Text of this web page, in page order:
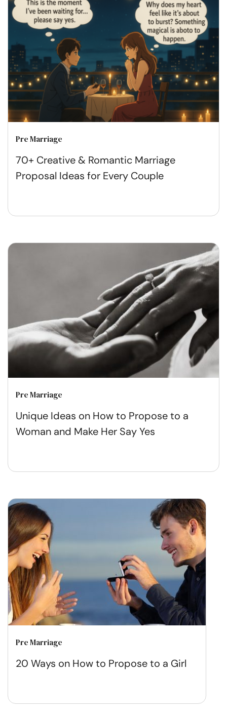
Pre Marriage
70+ Creative & Romantic Marriage
Proposal Ideas for Every Couple
Pre Marriage
Unique Ideas on How to Propose to a
Woman and Make Her Say Yes
Pre Marriage
20 Ways on How to Propose to a Girl